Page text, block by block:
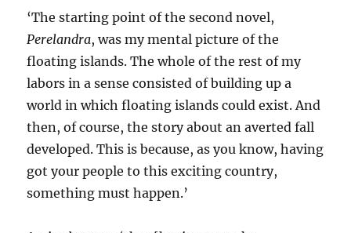
‘The starting point of the second novel,
Perelandra, was my mental picture of the
floating islands. The whole of the rest of my
labors in a sense consisted of building up a
world in which floating islands could exist. And
then, of course, the story about an averted fall
developed. This is because, as you know, having
got your people to this exciting country,
something must happen.’